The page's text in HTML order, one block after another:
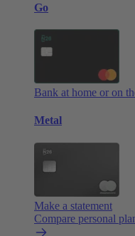
Go
Bank at home or on
Metal
Make a statement
Compare personal